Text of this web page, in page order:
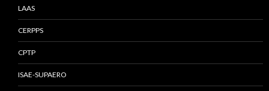
LAAS
CERPPS
CPTP
ISAE-SUPAERO